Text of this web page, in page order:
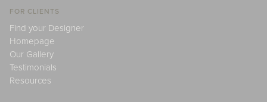
FOR CLIENTS
Find your Designer
Homepage
Our Gallery
Testimonials
Resources